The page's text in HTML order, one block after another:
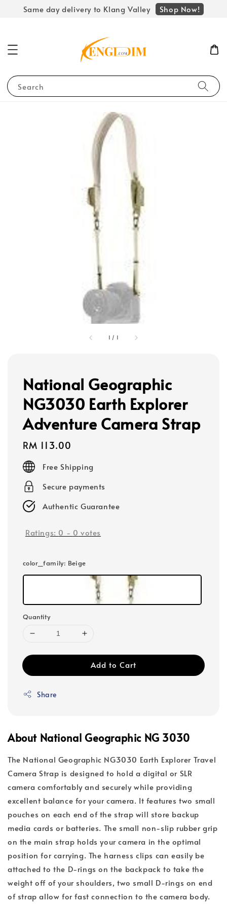
Same day delivery to Klang Valley Shop Now!
Search
1 / 1
National Geographic
NG3030 Earth Explorer
Adventure Camera Strap
Regular
price
RM 113.00
Free Shipping
Secure payments
Authentic Guarantee
Ratings: 0 - 0 votes
color_family: Beige
Quantity
Add to Cart
Share
About National Geographic NG 3030
The National Geographic NG3030 Earth Explorer Travel
Camera Strap is designed to hold a digital or SLR
camera comfortably and securely while providing
excellent balance for your camera. It features two small
pouches on each end of the strap will store backup
media cards or batteries. The small non-slip rubber grip
on the main strap holds your camera in the optimal
position for carrying. The harness clips can easily be
attached to the D-rings on the backpack to take the
weight off of your shoulders, two small D-rings on end
of strap allow for fast connection to the camera body.